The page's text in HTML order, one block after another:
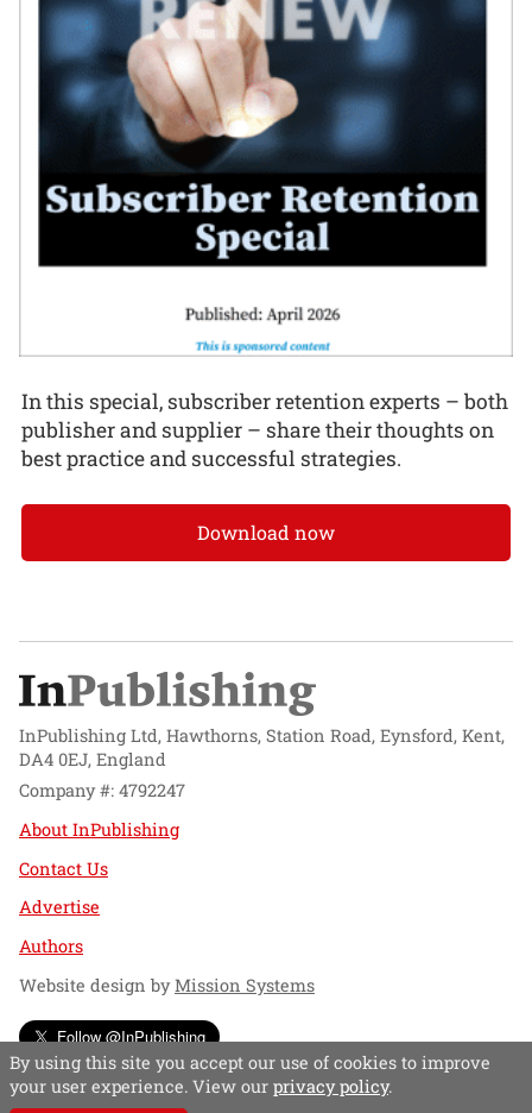
In this special, subscriber retention experts – both
publisher and supplier – share their thoughts on
best practice and successful strategies.
Download now
InPublishing Ltd, Hawthorns, Station Road, Eynsford, Kent,
DA4 0EJ, England
Company #: 4792247
About InPublishing
Contact Us
Advertise
Authors
Website design byMission Systems
Follow @InPublishing
By using this site you accept our use of cookies to improve
your user experience. View our privacy policy.